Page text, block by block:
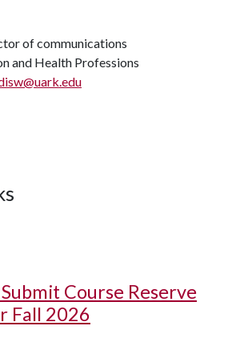
of communications
and Health Professions
Course Reserve
Fall 2026